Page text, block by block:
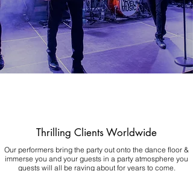
Thrilling Clients Worldwide
Our performers bring the party out onto the dance floor &
immerse you and your guests in a party atmosphere you
guests will all be raving about for years to come.